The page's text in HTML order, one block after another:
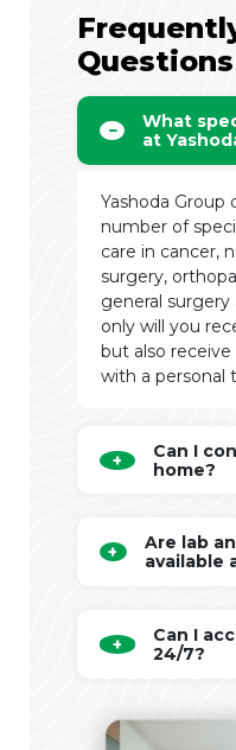
Questions
What
at
Yashoda Group
number of
care in cancer,
surgery,
general
only will you
but also
with a personal
Can I
home?
Are lab
available
Can I
24/7?